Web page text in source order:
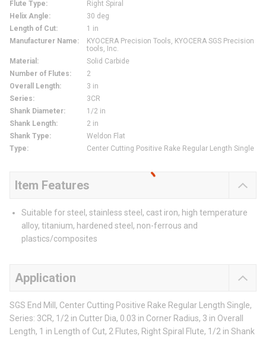
Flute Type:
Right Spiral
Helix Angle:
30 deg
Length of Cut:
1 in
Manufacturer Name:
KYOCERA Precision Tools, KYOCERA SGS Precision
tools, Inc.
Material :
Solid Carbide
Number of Flutes:
2
Overall Length:
3 in
Series:
3CR
Shank Diameter:
1/2 in
Shank Length:
2 in
Shank Type:
Weldon Flat
Type: Center Cutting Positive Rake Regular Length Single
Item Features
Suitable for steel, stainless steel, cast iron, high temperature
alloy, titanium, hardened steel, non-ferrous and
plastics/composites
Application
SGS End Mill, Center Cutting Positive Rake Regular Length Single,
Series: 3CR, 1/2 in Cutter Dia, 0.03 in Corner Radius, 3 in Overall
Length, 1 in Length of Cut, 2 Flutes, Right Spiral Flute, 1/2 in Shank